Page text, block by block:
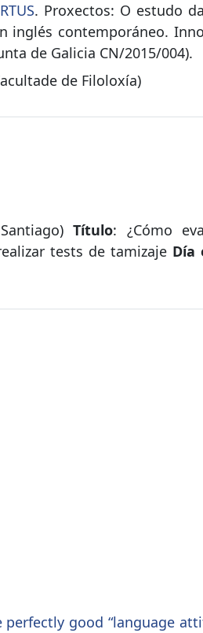
. Proxectos: O estudo
inglés contemporáneo.
de Galicia CN/2015/004).
de Filoloxía)
Título: ¿Cómo
tests de tamizaje Día
good “language